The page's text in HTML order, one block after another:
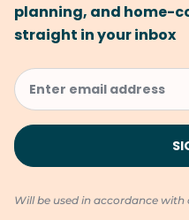
planning, and home-
straight in your inbox
Will be used in accordance with